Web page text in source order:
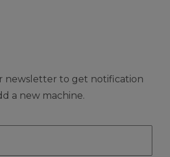
newsletter to get notification
a new machine.